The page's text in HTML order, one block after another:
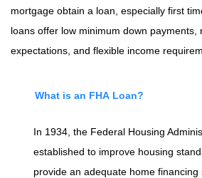
mortgage obtain a loan, especially first
loans offer low minimum down payments,
expectations, and flexible income
What is an FHA Loan?
In 1934, the Federal Housing
established to improve housing
provide an adequate home financing